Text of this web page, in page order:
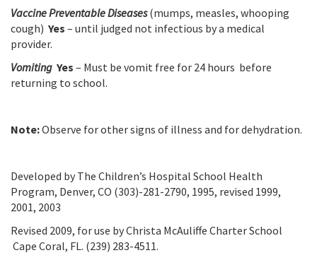
Vaccine Preventable Diseases(mumps, measles, whooping
cough) Yes – until judged not infectious by a medical
provider.
Vomiting Yes – Must be vomit free for 24 hours before
returning to school.
Note:Observe for other signs of illness and for dehydration.
Developed by The Children’s Hospital School Health
Program, Denver, CO (303)-281-2790, 1995, revised 1999,
2001, 2003
Revised 2009, for use by Christa McAuliffe Charter School
Cape Coral, FL. (239) 283-4511.